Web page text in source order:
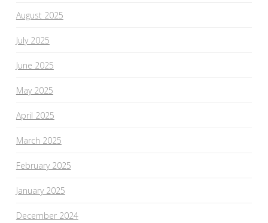
August 2025
July 2025
June 2025
May 2025
April 2025
March 2025
February 2025
January 2025
December 2024